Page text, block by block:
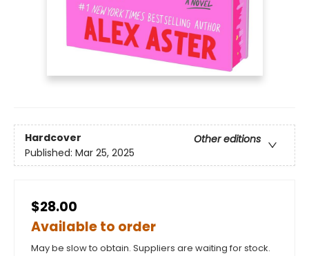
Hardcover
Other editions
Published: Mar 25, 2025
$28.00
Available to order
May be slow to obtain. Suppliers are waiting for stock.